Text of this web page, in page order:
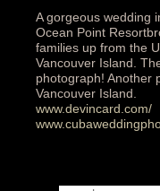
A gorgeous wedding
Ocean Point
families up from the
Vancouver Island.
photograph! Another
Vancouver Island.
www.devincard.com/